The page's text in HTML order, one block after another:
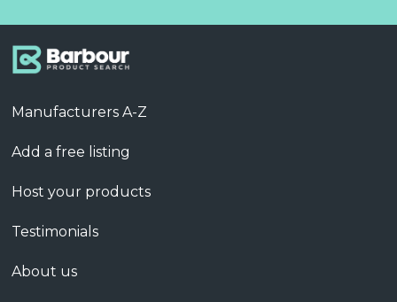
Manufacturers A-Z
Add a free listing
Host your products
Testimonials
About us